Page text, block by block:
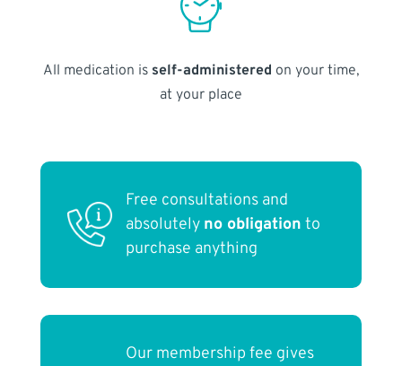
All medication is self-administered on your time,
at your place
Free consultations and
absolutely no obligation to
purchase anything
Our membership fee gives